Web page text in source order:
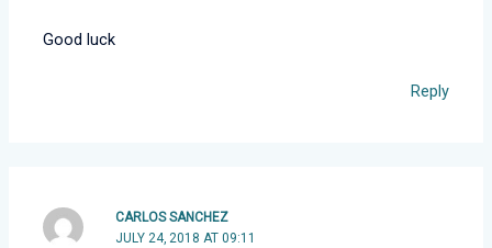
Good luck
Reply
CARLOS SANCHEZ
JULY 24, 2018 AT 09:11